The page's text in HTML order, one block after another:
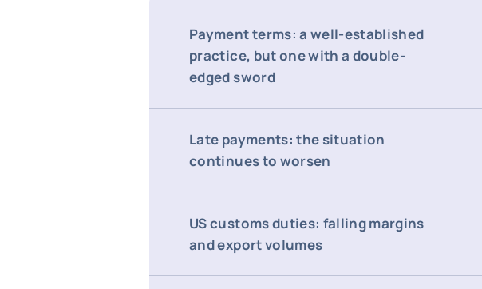
Payment terms: a well-established
practice, but one with a double-
edged sword
Late payments: the situation
continues to worsen
US customs duties: falling margins
and export volumes